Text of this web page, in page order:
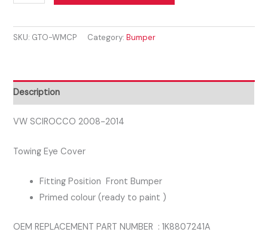
SCIROCCO
2014
TOWING
COVER
quantity
SKU: GTO-WMCP Category:Bumper
Description
VW SCIROCCO 2008-2014
Towing Eye Cover
Fitting Position Front Bumper
Primed colour (ready to paint )
OEM REPLACEMENT PART NUMBER : 1K8807241A